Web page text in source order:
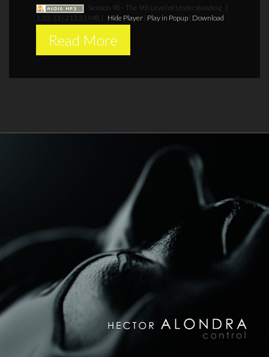
Session 90 - The 9th Level of Understanding [
1:33:13 | 213.53 MB ] Hide Player| Play in Popup| Download
Read More